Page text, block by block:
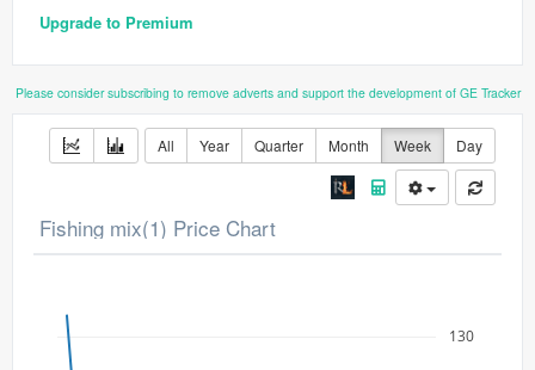
Upgrade to Premium
Please consider subscribing to remove adverts and support the development of GE Tracker
All Year Quarter Month Week Day
Fishing mix(1) Price Chart
130